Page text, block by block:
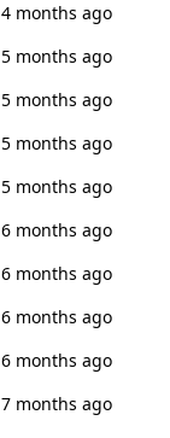
4 months ago
5 months ago
5 months ago
5 months ago
5 months ago
6 months ago
6 months ago
6 months ago
6 months ago
7 months ago